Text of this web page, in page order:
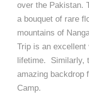
over the Pakistan.
a bouquet of rare
mountains of
Trip is an
lifetime. Similarly,
amazing backdrop
Camp.